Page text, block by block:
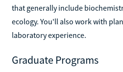
that generally include
ecology. You'll also work with
laboratory experience.
Graduate Programs